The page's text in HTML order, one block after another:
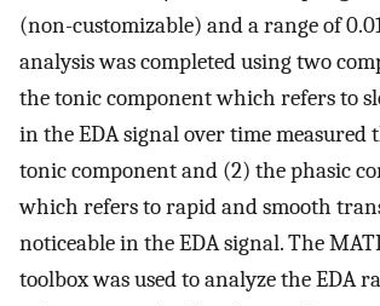
(non-customizable) and a range of
analysis was completed using two
the tonic component which refers to
in the EDA signal over time measured
tonic component and (2) the phasic
which refers to rapid and smooth
noticeable in the EDA signal. The
toolbox was used to analyze the EDA